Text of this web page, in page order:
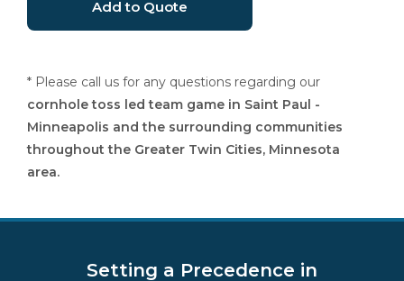
* Please call us for any questions regarding our
cornhole toss led team game in Saint Paul -
Minneapolis and the surrounding communities
throughout the Greater Twin Cities, Minnesota
area.
Setting a Precedence in